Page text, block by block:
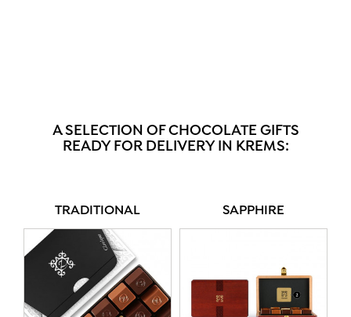
A SELECTION OF CHOCOLATE GIFTS
READY FOR DELIVERY IN KREMS:
TRADITIONAL SAPPHIRE